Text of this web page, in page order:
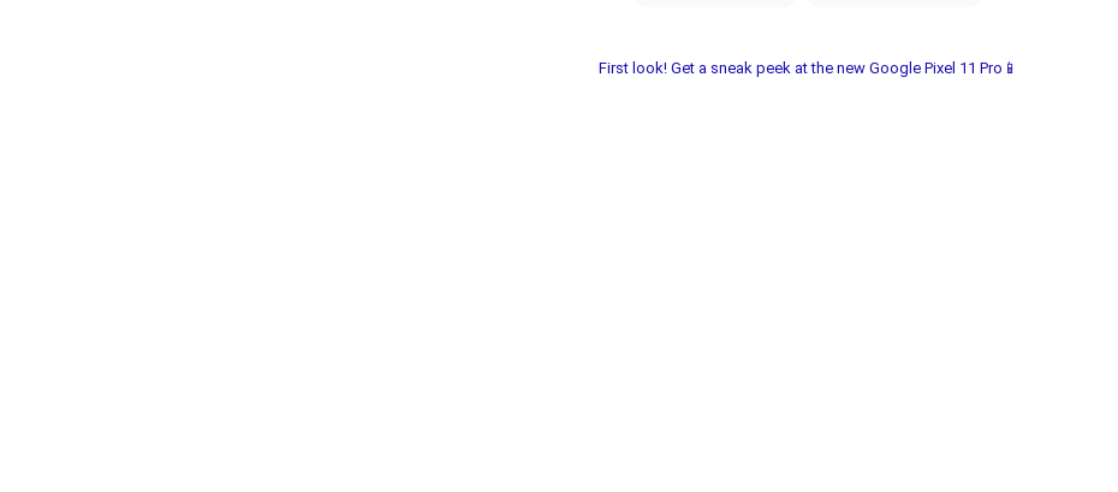
First look! Get a sneak peek at the new Google Pixel 11 Pro📱